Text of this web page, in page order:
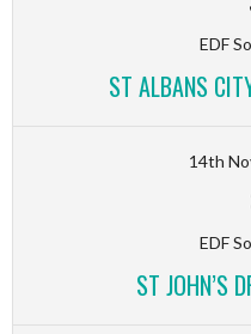
EDF
ST ALBANS
14th
EDF
ST JOHN’S